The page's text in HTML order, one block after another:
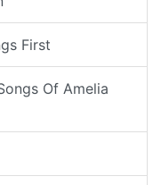
First
Of Amelia